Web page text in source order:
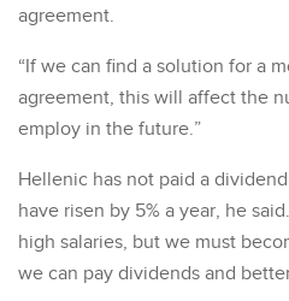
agreement.
“If we can find a solution for a
agreement, this will affect the
employ in the future.”
Hellenic has not paid a
have risen by 5% a year, he
high salaries, but we must
we can pay dividends and